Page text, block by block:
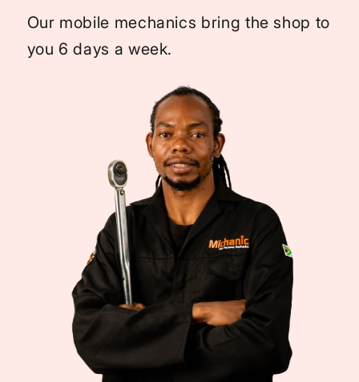
Our mobile mechanics bring the shop to
you 6 days a week.